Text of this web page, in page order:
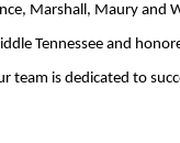
Marshall, Maury
Tennessee and
team is dedicated to